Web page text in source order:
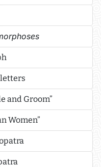
and Groom”
Women”